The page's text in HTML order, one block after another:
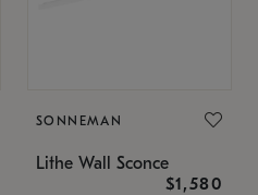
SONNEMAN
Lithe Wall Sconce
$1,580